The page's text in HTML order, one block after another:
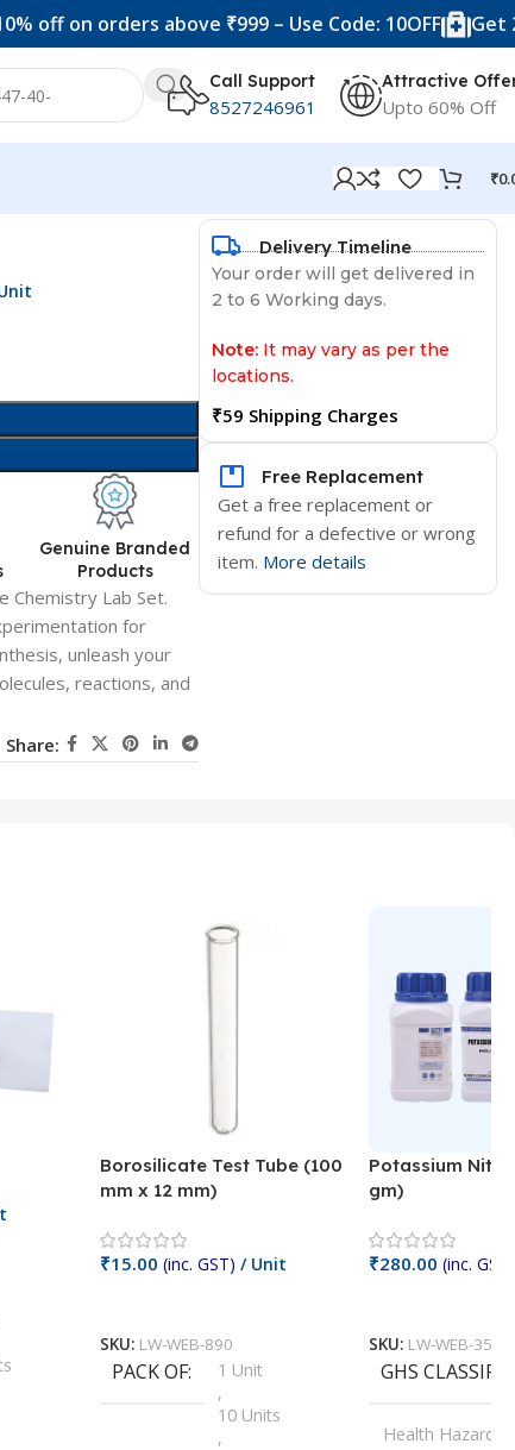
orders above ₹999 – Use Code: 10OFF Get 20% off
Call Support
8527246961
Attractive
Upto 60% Off
₹
Genuine Branded
Products
Chemistry Lab Set.
for
unleash your
reactions, and
Share:
Delivery Timeline
Your order will get delivered in
2 to 6 Working days.
Note: It may vary as per the
locations.
₹59 Shipping Charges
Free Replacement
Get a free replacement or
refund for a defective or wrong
item. More details
Borosilicate Test Tube (100
mm x 12 mm)
₹15.00 (inc. GST) / Unit
SKU: LW-WEB-890
PACK OF
1 Unit
,
10 Units
,
Potassium
gm)
₹280.00 (inc. GST)
SKU: LW-WEB-3512
GHS
Health Hazard